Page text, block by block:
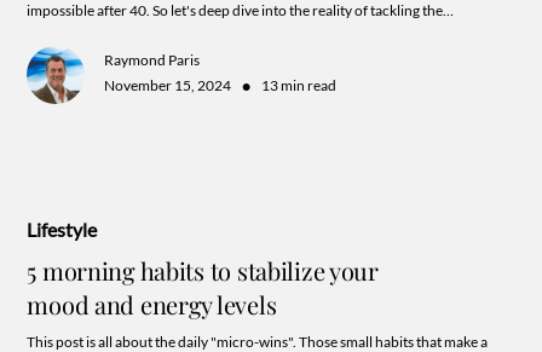
impossible after 40. So let's deep dive into the reality of tackling the
trending work out routines. A little hint: it has all the more to do with your
commitment to supporting hormone balance and a harmonious lifestyle
aligned to your unique needs.
Raymond Paris
November 15, 2024 • 13 min read
Lifestyle
5 morning habits to stabilize your
mood and energy levels
This post is all about the daily "micro-wins". Those small habits that make a